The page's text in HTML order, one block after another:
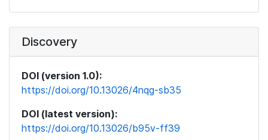
Discovery
DOI (version 1.0):
https://doi.org/10.13026/4nqg-sb35
DOI (latest version):
https://doi.org/10.13026/b95v-ff39